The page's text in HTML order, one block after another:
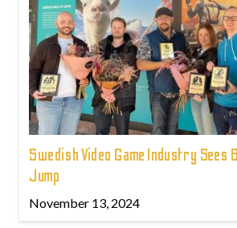
Swedish Video Game Industry Sees
Jump
November 13, 2024